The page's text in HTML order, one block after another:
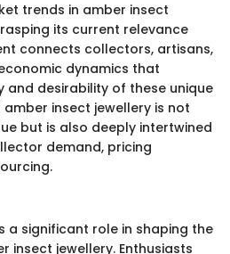
trends in amber insect
its current relevance
connects collectors, artisans,
dynamics that
and desirability of these unique
insect jewellery is not
but is also deeply intertwined
demand, pricing
a significant role in shaping the
insect jewellery. Enthusiasts